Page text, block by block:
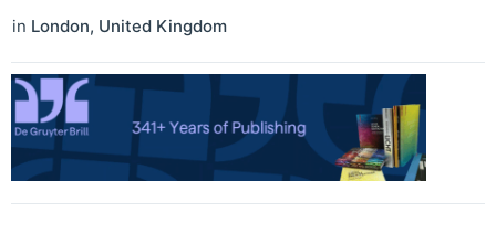
in London, United Kingdom